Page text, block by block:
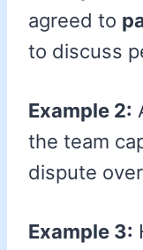
agreed to
to discuss
Example 2:
the team
dispute
Example 3: